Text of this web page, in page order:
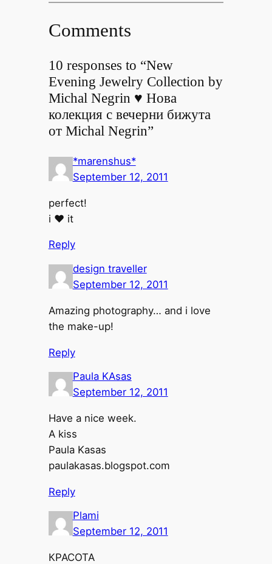
Comments
10 responses to “New
Evening Jewelry Collection by
Michal Negrin ♥ Нова
колекция с вечерни бижута
от Michal Negrin”
*marenshus*
September 12, 2011
perfect!
i ♥ it
Reply
design traveller
September 12, 2011
Amazing photography… and i love
the make-up!
Reply
Paula KAsas
September 12, 2011
Have a nice week.
A kiss
Paula Kasas
paulakasas.blogspot.com
Reply
Plami
September 12, 2011
КРАСОТА